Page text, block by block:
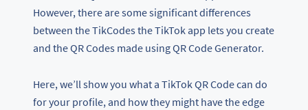
However, there are some significant differences
between the TikCodes the TikTok app lets you create
and the QR Codes made using QR Code Generator.
Here, we’ll show you what a TikTok QR Code can do
for your profile, and how they might have the edge